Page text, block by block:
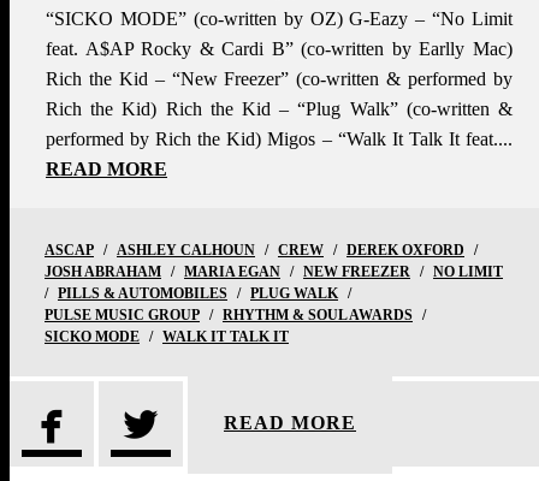
“SICKO MODE” (co-written by OZ) G-Eazy – “No Limit
feat. A$AP Rocky & Cardi B” (co-written by Earlly Mac)
Rich the Kid – “New Freezer” (co-written & performed by
Rich the Kid) Rich the Kid – “Plug Walk” (co-written &
performed by Rich the Kid) Migos – “Walk It Talk It feat....
READ MORE
ASCAP / ASHLEY CALHOUN / CREW / DEREK OXFORD
/
JOSH ABRAHAM / MARIA EGAN / NEW FREEZER / NO LIMIT
/ PILLS & AUTOMOBILES / PLUG WALK /
PULSE MUSIC GROUP / RHYTHM & SOUL AWARDS /
SICKO MODE / WALK IT TALK IT
  READ MORE